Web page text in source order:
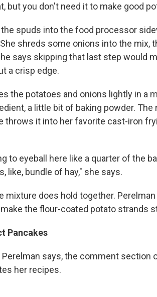
but you don't need it to make good
spuds into the food processor
shreds some onions into the mix,
says skipping that last step would
a crisp edge.
the potatoes and onions lightly in a
a little bit of baking powder.
throws it into her favorite cast-iron
to eyeball here like a quarter of the
like, bundle of hay," she says.
mixture does hold together.
the flour-coated potato strands
Pancakes
Perelman says, the comment section
her recipes.